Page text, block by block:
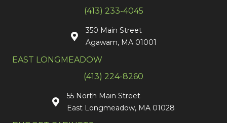
(413) 233-4045
350 Main Street
Agawam, MA 01001
EAST LONGMEADOW
(413) 224-8260
55 North Main Street
East Longmeadow, MA 01028